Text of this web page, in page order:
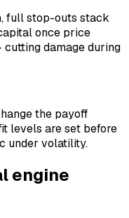
full stop-outs stack
once price
damage during
the payoff
levels are set before
under volatility.
engine